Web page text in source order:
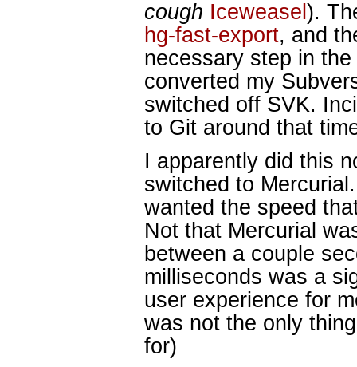
cough Iceweasel).
hg-fast-export, and
necessary step in
converted my
switched off SVK.
to Git around that
I apparently did this
switched to
wanted the speed
Not that Mercurial
between a couple
milliseconds was a
user experience for
was not the only
for)